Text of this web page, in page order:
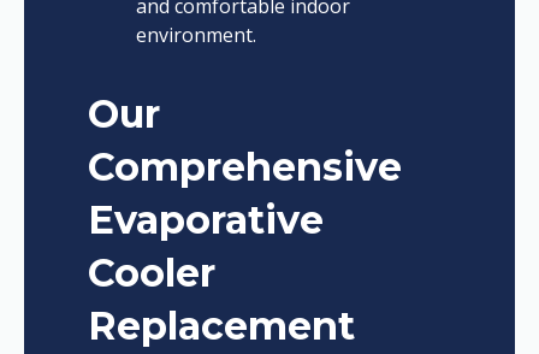
and comfortable indoor
environment.
Our
Comprehensive
Evaporative
Cooler
Replacement